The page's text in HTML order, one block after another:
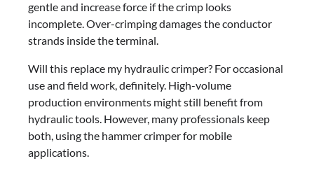
gentle and increase force if the crimp looks
incomplete. Over-crimping damages the conductor
strands inside the terminal.
Will this replace my hydraulic crimper? For occasional
use and field work, definitely. High-volume
production environments might still benefit from
hydraulic tools. However, many professionals keep
both, using the hammer crimper for mobile
applications.